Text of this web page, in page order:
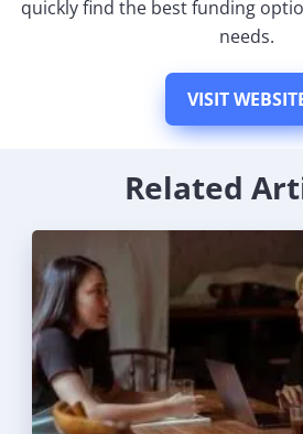
quickly find the best funding
needs.
VISIT
Related